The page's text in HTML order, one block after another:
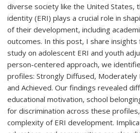
diverse society like the United States,
identity (ERI) plays a crucial role in
of their development, including
outcomes. In this post, I share
study on adolescent ERI and youth
person-centered approach, we
profiles: Strongly Diffused, Moderately
and Achieved. Our findings revealed
educational motivation, school
for discrimination across these
complexity of ERI development.